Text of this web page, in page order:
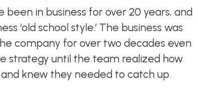
in business for over 20 years, and
‘old school style.’ The business was
company for over two decades even
strategy until the team realized how
knew they needed to catch up.